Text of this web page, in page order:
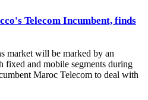
Telecom Incumbent, finds
market will be marked by an
fixed and mobile segments during
Maroc Telecom to deal with